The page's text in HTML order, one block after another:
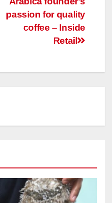
passion for quality
coffee – Inside
Retail